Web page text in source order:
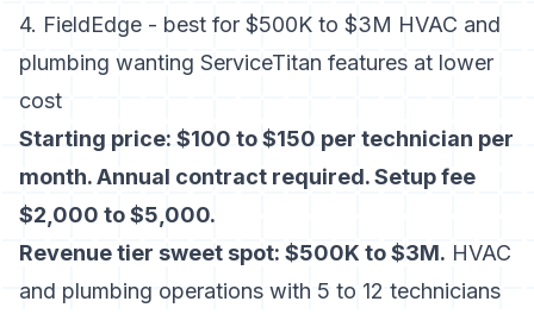
4. FieldEdge - best for $500K to $3M HVAC and
plumbing wanting ServiceTitan features at lower
cost
Starting price: $100 to $150 per technician per
month. Annual contract required. Setup fee
$2,000 to $5,000.
Revenue tier sweet spot: $500K to $3M. HVAC
and plumbing operations with 5 to 12 technicians